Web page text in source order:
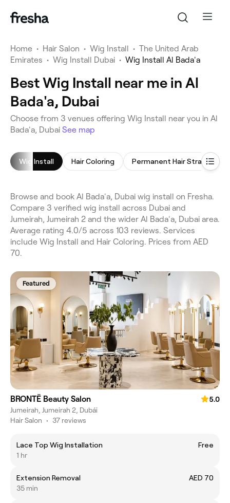
Home • Hair Salon • Wig Install • The United Arab
Emirates • Wig Install Dubai • Wig Install Al Bada'a
Best Wig Install near me in Al
Bada'a, Dubai
Choose from 3 venues offering Wig Install near you in Al
Bada'a, Dubai See map
Wig Install Hair Coloring Permanent Hair Straightening
Browse and book Al Bada'a, Dubai wig install on Fresha.
Compare 3 verified wig install across Dubai and
Jumeirah, Jumeirah 2 and the wider Al Bada'a, Dubai area.
Average rating 4.0/5 across 103 reviews. Services
include Wig Install and Hair Coloring. Prices from AED
70.
Featured
BRONTË Beauty Salon
5.0
Jumeirah, Jumeirah 2, Dubái
Hair Salon • 37 reviews
Lace Top Wig Installation
Free
1 hr
Extension Removal
AED 70
35 min